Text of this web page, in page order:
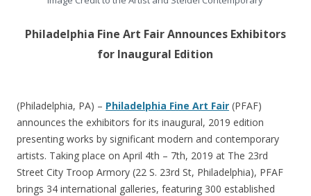
Philadelphia Fine Art Fair Announces Exhibitors
for Inaugural Edition
(Philadelphia, PA) – Philadelphia Fine Art Fair (PFAF)
announces the exhibitors for its inaugural, 2019 edition
presenting works by significant modern and contemporary
artists. Taking place on April 4th – 7th, 2019 at The 23rd
Street City Troop Armory (22 S. 23rd St, Philadelphia), PFAF
brings 34 international galleries, featuring 300 established